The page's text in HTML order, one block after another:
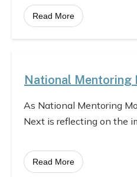
Read More
National Mentoring
As National Mentoring
Next is reflecting on the
Read More